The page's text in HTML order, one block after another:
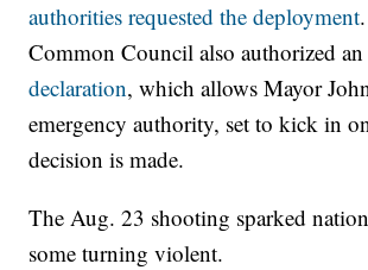
authorities requested the deployment
Common Council also authorized
declaration, which allows Mayor
emergency authority, set to kick in
decision is made.
The Aug. 23 shooting sparked
some turning violent.